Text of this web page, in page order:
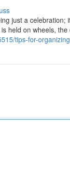
just a
held on wheels,
tips-for-